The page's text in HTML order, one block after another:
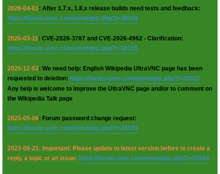
2026-04-01: After 1.7.x, 1.8.x release builds need tests and feedback:
https://forum.uvnc.com/viewtopic.php?t=38158
2026-03-11: CVE-2026-3787 and CVE-2026-4962 - Clarification:
https://forum.uvnc.com/viewtopic.php?t=38155
2025-12-02: We need help: English Wikipedia UltraVNC page has been
requested to deletion: https://forum.uvnc.com/viewtopic.php?t=38127
Any help is welcome to improve the UltraVNC page and/or to comment on
the Wikipedia Talk page
2025-05-06: Forum password change request:
https://forum.uvnc.com/viewtopic.php?t=38078
2023-09-21: Important: Please update to latest version before to create a
reply, a topic or an issue: https://forum.uvnc.com/viewtopic.php?t=37864